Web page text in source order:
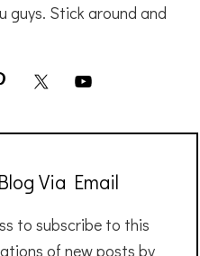
guys. Stick around and
Via Email
to subscribe to this
of new posts by